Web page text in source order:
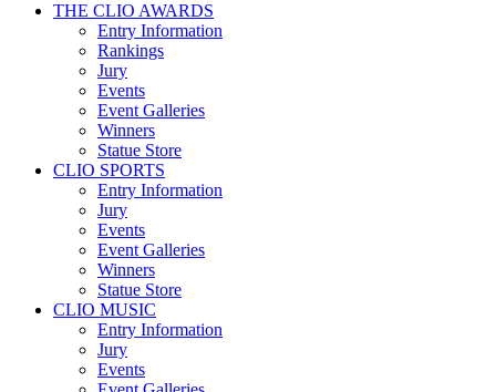
THE CLIO AWARDS
Entry Information
Rankings
Jury
Events
Event Galleries
Winners
Statue Store
CLIO SPORTS
Entry Information
Jury
Events
Event Galleries
Winners
Statue Store
CLIO MUSIC
Entry Information
Jury
Events